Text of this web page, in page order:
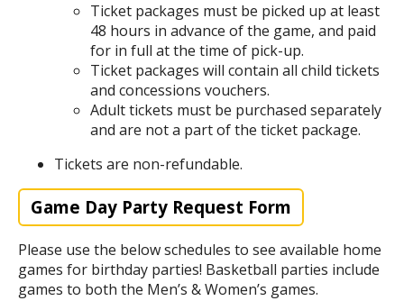
Ticket packages must be picked up at least
48 hours in advance of the game, and paid
for in full at the time of pick-up.
Ticket packages will contain all child tickets
and concessions vouchers.
Adult tickets must be purchased separately
and are not a part of the ticket package.
Tickets are non-refundable.
Game Day Party Request Form
Please use the below schedules to see available home
games for birthday parties! Basketball parties include
games to both the Men’s & Women’s games.